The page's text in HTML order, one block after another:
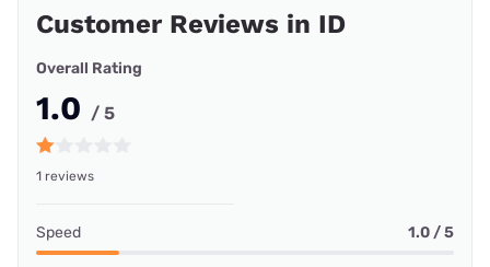
Customer Reviews in ID
Overall Rating
1.0 / 5
1 reviews
Speed 1.0 / 5